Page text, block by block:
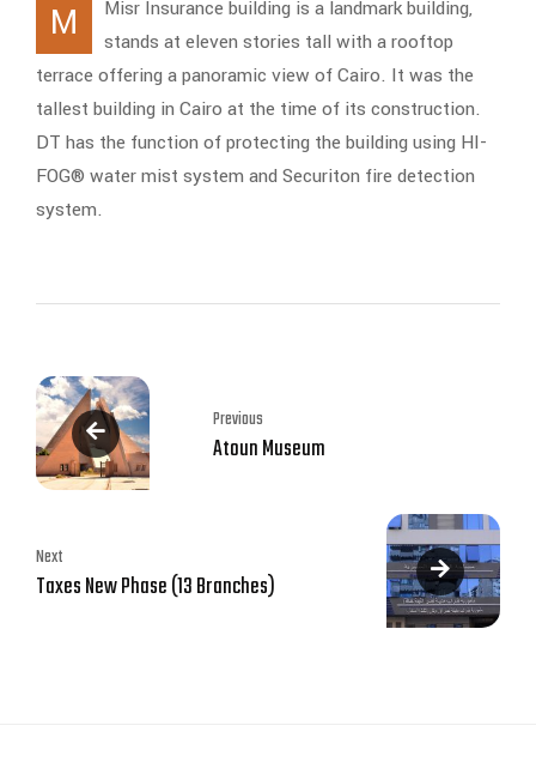
M
Misr Insurance building is a landmark building,
stands at eleven stories tall with a rooftop
terrace offering a panoramic view of Cairo. It was the
tallest building in Cairo at the time of its construction.
DT has the function of protecting the building using HI-
FOG® water mist system and Securiton fire detection
system.
Previous
Atoun Museum
Next
Taxes New Phase (13 Branches)